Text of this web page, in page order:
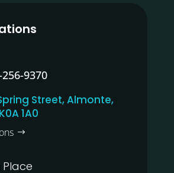
9370
Street, Almonte,
1A0